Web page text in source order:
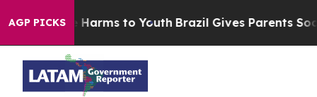
AGP PICKS
Abate Harms to Youth Brazil Gives Parents Social